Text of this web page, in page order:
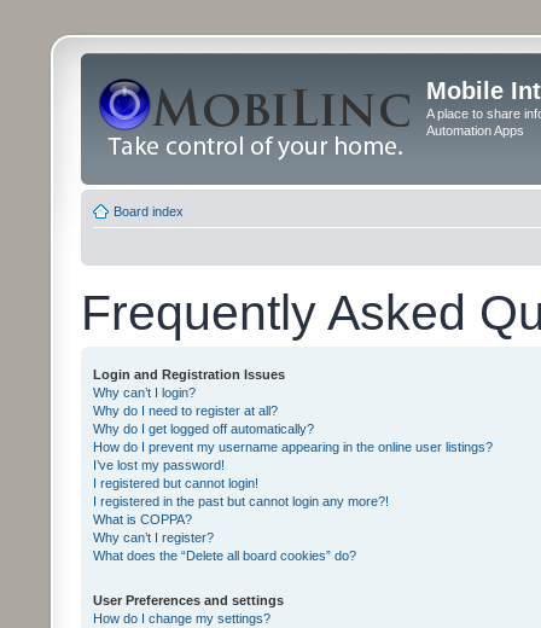
Mobile
A place to share
Automation Apps
Board index
Frequently Asked
Login and Registration Issues
Why can’t I login?
Why do I need to register at all?
Why do I get logged off automatically?
How do I prevent my username appearing in the online user listings?
I’ve lost my password!
I registered but cannot login!
I registered in the past but cannot login any more?!
What is COPPA?
Why can’t I register?
What does the “Delete all board cookies” do?
User Preferences and settings
How do I change my settings?